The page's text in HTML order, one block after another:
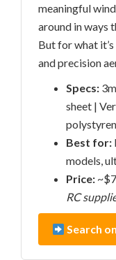
meaningful
around in ways
But for what
and precision
Specs:
sheet |
Best for:
models,
Price:
RC
Search